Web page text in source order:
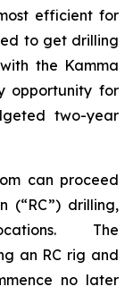
efficient for
to get drilling
the Kamma
opportunity for
two-year
can proceed
(“RC”) drilling,
The
an RC rig and
no later